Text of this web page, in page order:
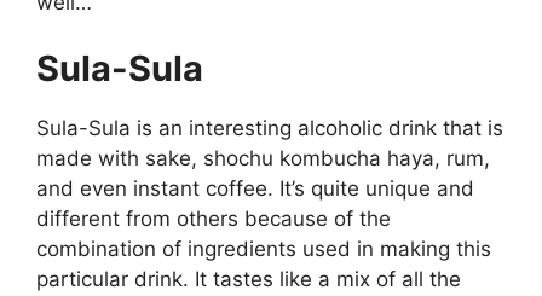
Sula-Sula
Sula-Sula is an interesting alcoholic drink that is
made with sake, shochu kombucha haya, rum,
and even instant coffee. It’s quite unique and
different from others because of the
combination of ingredients used in making this
particular drink. It tastes like a mix of all the